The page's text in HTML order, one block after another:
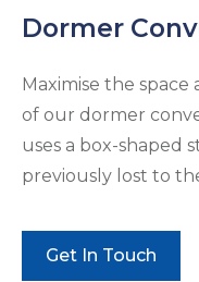
Dormer
Maximise the
of our dormer
uses a box-shaped
previously lost to
Get In Touch